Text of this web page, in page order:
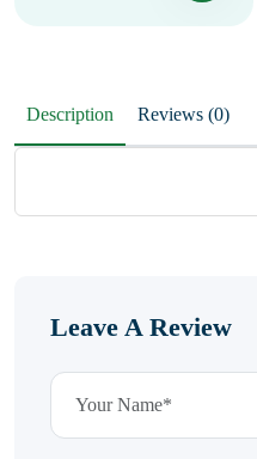
Description Reviews (0)
Leave A Review